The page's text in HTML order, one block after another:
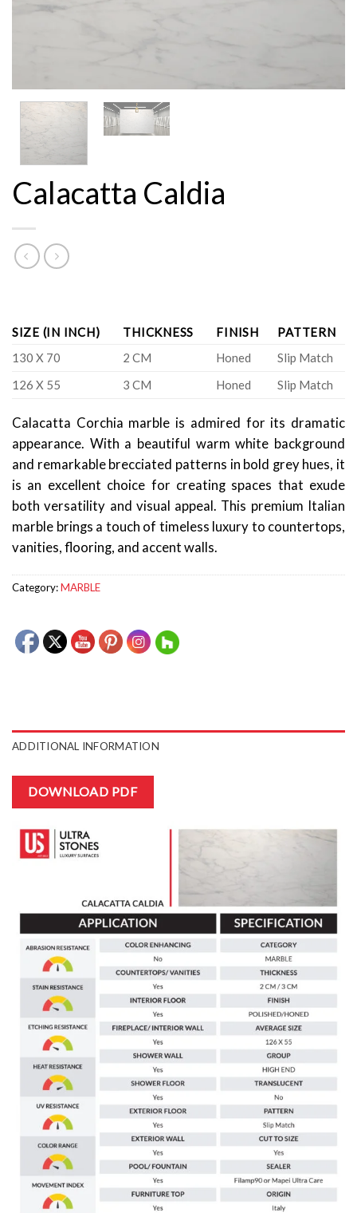
Calacatta Caldia
SIZE (IN INCH) THICKNESS FINISH
PATTERN
130 X 70
2 CM Honed
Slip Match
126 X 55
3 CM Honed Slip Match
Calacatta Corchia marble is admired for its dramatic
appearance. With a beautiful warm white background
and remarkable brecciated patterns in bold grey hues, it
is an excellent choice for creating spaces that exude
both versatility and visual appeal. This premium Italian
marble brings a touch of timeless luxury to countertops,
vanities, flooring, and accent walls.
Category:MARBLE
ADDITIONAL INFORMATION
DOWNLOAD PDF